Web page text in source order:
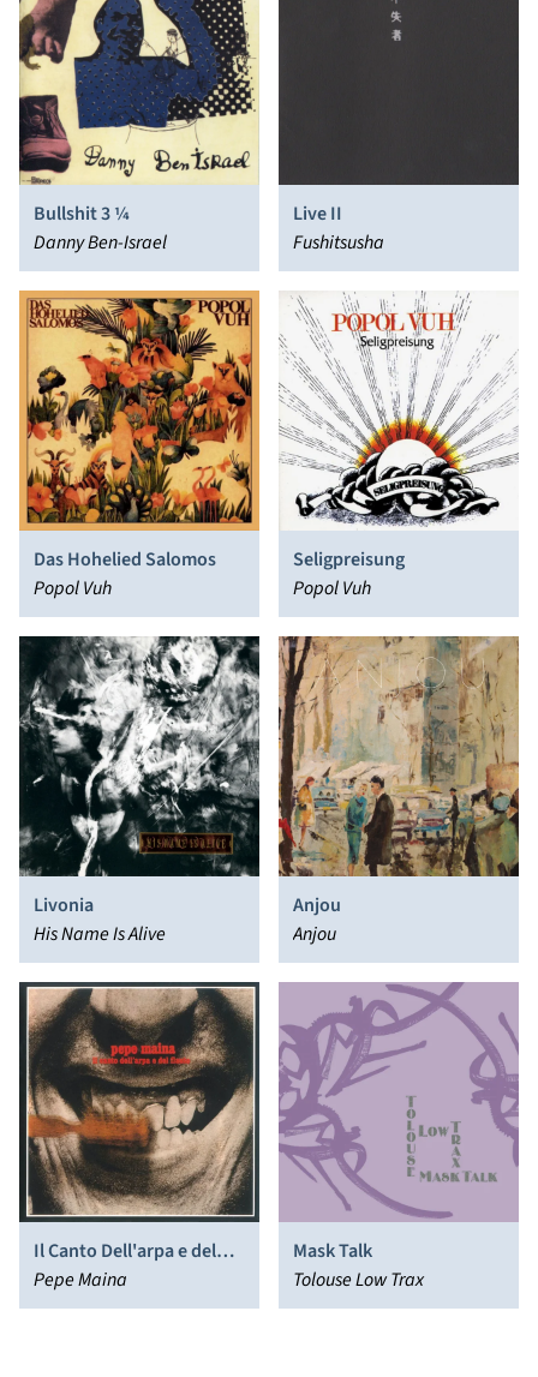
Bullshit 3 ¼
Danny Ben-Israel
Live II
Fushitsusha
Das Hohelied Salomos
Popol Vuh
Seligpreisung
Popol Vuh
Livonia
His Name Is Alive
Anjou
Anjou
Il Canto Dell'arpa e del
Flauto
Pepe Maina
Mask Talk
Tolouse Low Trax